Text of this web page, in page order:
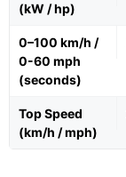
(kW / hp)
0–100 km/h /
0-60 mph
(seconds)
Top Speed
(km/h / mph)